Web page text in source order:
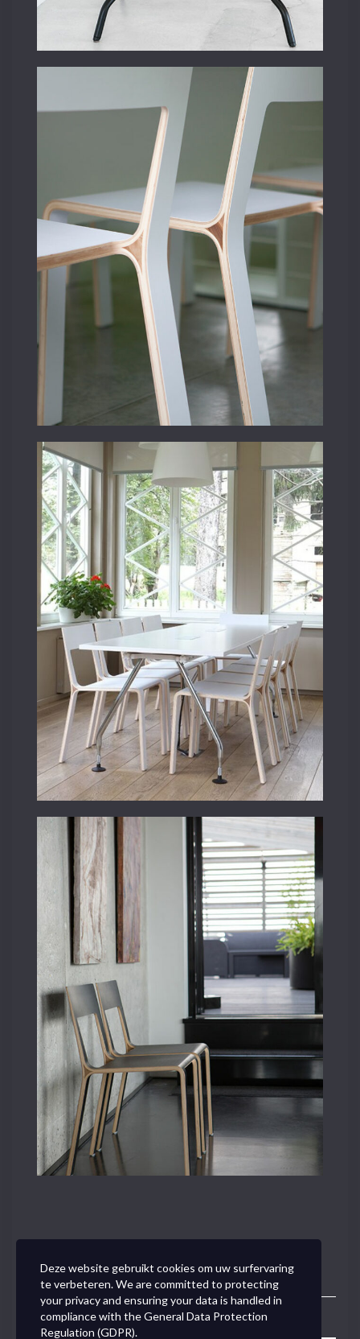
Toggle
Deze website gebruikt cookies om uw surfervaring
te verbeteren. We are committed to protecting
your privacy and ensuring your data is handled in
compliance with theGeneral Data Protection
Regulation (GDPR).